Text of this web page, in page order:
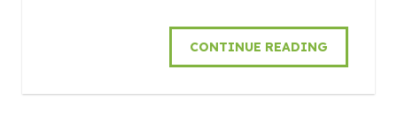
CONTINUE READING